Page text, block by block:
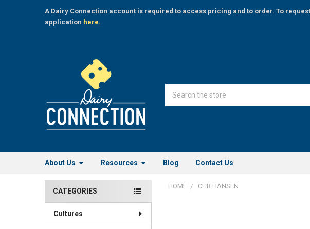
A Dairy Connection account is required to access pricing and to order. To
application here.
About Us Resources Blog Contact Us
Sidebar
CATEGORIES
Cultures
HOME CHR HANSEN